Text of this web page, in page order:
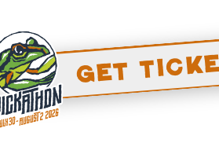
Get